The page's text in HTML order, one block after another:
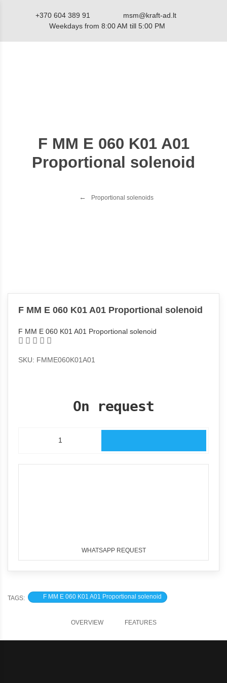
+370 604 389 91
msm@kraft-ad.lt
Weekdays from 8:00 AM till 5:00 PM
F MM E 060 K01 A01
Proportional solenoid
Proportional solenoids
F MM E 060 K01 A01 Proportional solenoid
F MM E 060 K01 A01 Proportional solenoid
SKU: FMME060K01A01
On request
WHATSAPP REQUEST
TAGS: F MM E 060 K01 A01 Proportional solenoid
OVERVIEW FEATURES